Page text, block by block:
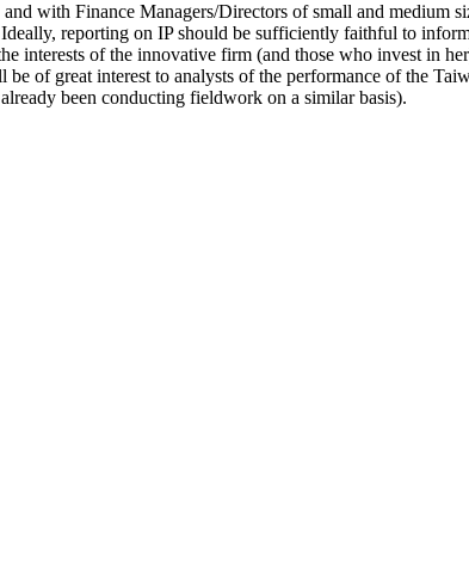
with Finance Managers/Directors of small and medium
reporting on IP should be sufficiently faithful to
interests of the innovative firm (and those who invest in
of great interest to analysts of the performance of the
been conducting fieldwork on a similar basis).